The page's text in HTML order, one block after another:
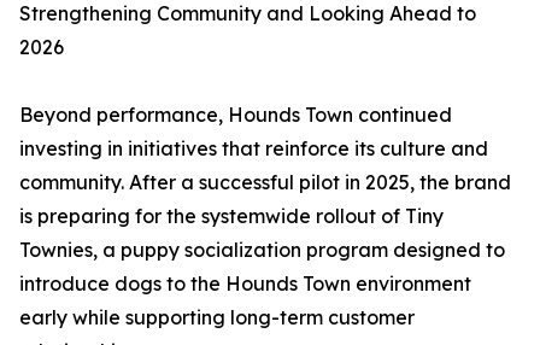
Strengthening Community and Looking Ahead to
2026
Beyond performance, Hounds Town continued
investing in initiatives that reinforce its culture and
community. After a successful pilot in 2025, the brand
is preparing for the systemwide rollout of Tiny
Townies, a puppy socialization program designed to
introduce dogs to the Hounds Town environment
early while supporting long-term customer